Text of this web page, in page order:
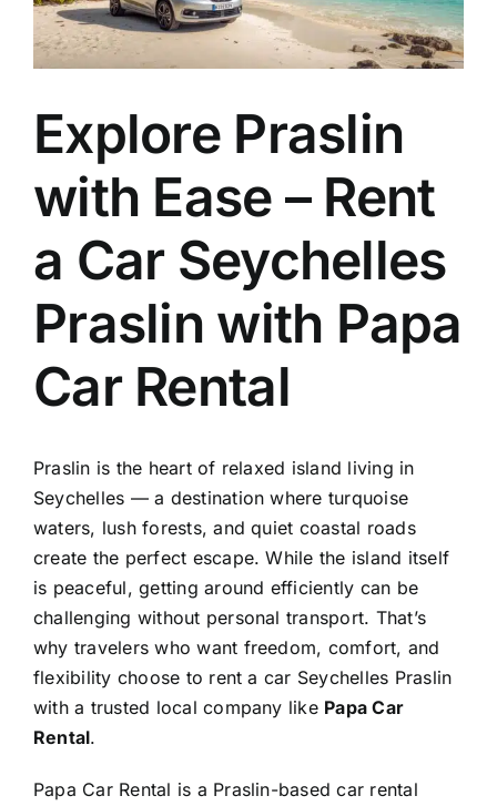
EN
Explore Praslin
with Ease – Rent
a Car Seychelles
Praslin with Papa
Car Rental
Praslin is the heart of relaxed island living in
Seychelles — a destination where turquoise
waters, lush forests, and quiet coastal roads
create the perfect escape. While the island itself
is peaceful, getting around efficiently can be
challenging without personal transport. That’s
why travelers who want freedom, comfort, and
flexibility choose to rent a car Seychelles Praslin
with a trusted local company like Papa Car
Rental.
Papa Car Rental is a Praslin-based car rental